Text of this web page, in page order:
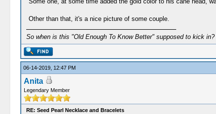
Other than that, it's a nice picture of some couple.
So when is this "Old Enough To Know Better" supposed to kick in?
06-14-2019, 12:47 PM
Anita
Legendary Member
RE: Seed Pearl Necklace and Bracelets